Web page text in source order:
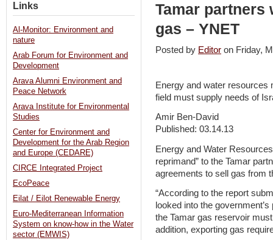
Tamar partners
gas – YNET
Posted by Editor on Friday,
Energy and water resources
field must supply needs of
Amir Ben-David
Published: 03.14.13
Energy and Water
reprimand” to the Tamar
agreements to sell gas from
“According to the report
looked into the
the Tamar gas reservoir
addition, exporting gas
Links
Al-Monitor: Environment and
nature
Arab Forum for Environment and
Development
Arava Alumni Environment and
Peace Network
Arava Institute for Environmental
Studies
Center for Environment and
Development for the Arab Region
and Europe (CEDARE)
CIRCE Integrated Project
EcoPeace
Eilat / Eilot Renewable Energy
Euro-Mediterranean Information
System on know-how in the Water
sector (EMWIS)